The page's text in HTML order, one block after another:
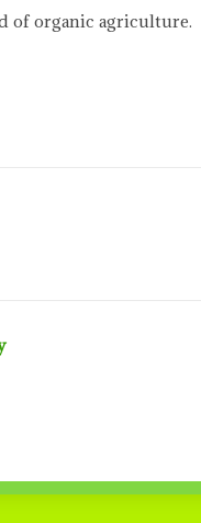
of organic agriculture.